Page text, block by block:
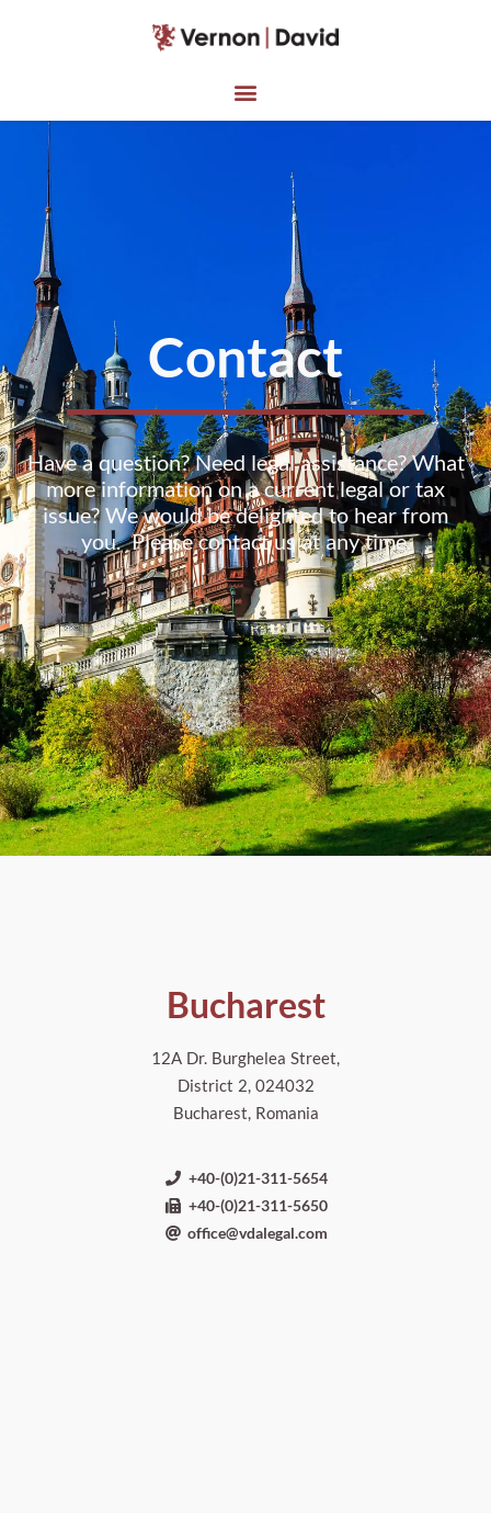
Contact
Have a question? Need legal assistance? What
more information on a current legal or tax
issue? We would be delighted to hear from
you. Please contact us at any time.
Bucharest
12A Dr. Burghelea Street,
District 2, 024032
Bucharest, Romania
+40-(0)21-311-5654
+40-(0)21-311-5650
office@vdalegal.com